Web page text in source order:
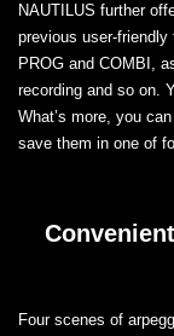
NAUTILUS further
previous user-
PROG and COMBI,
recording and so on.
What’s more, you
save them in one of
Four scenes of